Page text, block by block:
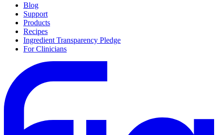
Blog
Support
Products
Recipes
Ingredient Transparency Pledge
For Clinicians